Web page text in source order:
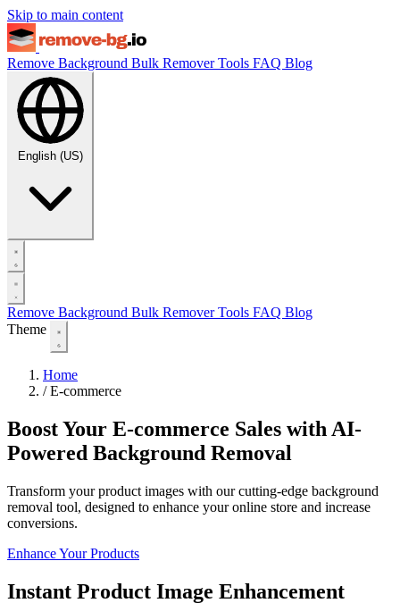
Skip to main content
Remove Background Bulk RemoverTools FAQ Blog
English (US)
Remove Background Bulk RemoverTools FAQ Blog
Theme
Home
/ E-commerce
Boost Your E-commerce Sales with AI-
Powered Background Removal
Transform your product images with our cutting-edge background
removal tool, designed to enhance your online store and increase
conversions.
Enhance Your Products
Instant Product Image Enhancement